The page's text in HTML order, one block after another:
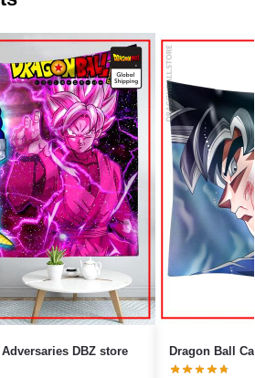
Dragon Ball Canvas – Adversaries DBZ store